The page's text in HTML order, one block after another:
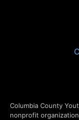
Columbia County
nonprofit organization